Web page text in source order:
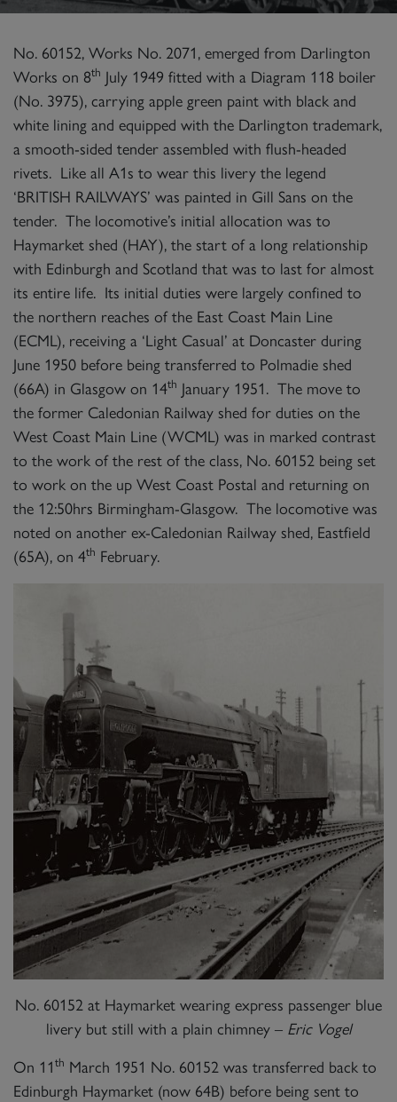
No. 60152, Works No. 2071, emerged from Darlington
Works on 8th July 1949 fitted with a Diagram 118 boiler
(No. 3975), carrying apple green paint with black and
white lining and equipped with the Darlington trademark,
a smooth-sided tender assembled with flush-headed
rivets. Like all A1s to wear this livery the legend
‘BRITISH RAILWAYS’ was painted in Gill Sans on the
tender. The locomotive’s initial allocation was to
Haymarket shed (HAY), the start of a long relationship
with Edinburgh and Scotland that was to last for almost
its entire life. Its initial duties were largely confined to
the northern reaches of the East Coast Main Line
(ECML), receiving a ‘Light Casual’ at Doncaster during
June 1950 before being transferred to Polmadie shed
(66A) in Glasgow on 14th January 1951. The move to
the former Caledonian Railway shed for duties on the
West Coast Main Line (WCML) was in marked contrast
to the work of the rest of the class, No. 60152 being set
to work on the up West Coast Postal and returning on
the 12:50hrs Birmingham-Glasgow. The locomotive was
noted on another ex-Caledonian Railway shed, Eastfield
(65A), on 4th February.
No. 60152 at Haymarket wearing express passenger blue
livery but still with a plain chimney – Eric Vogel
On 11th March 1951 No. 60152 was transferred back to
Edinburgh Haymarket (now 64B) before being sent to